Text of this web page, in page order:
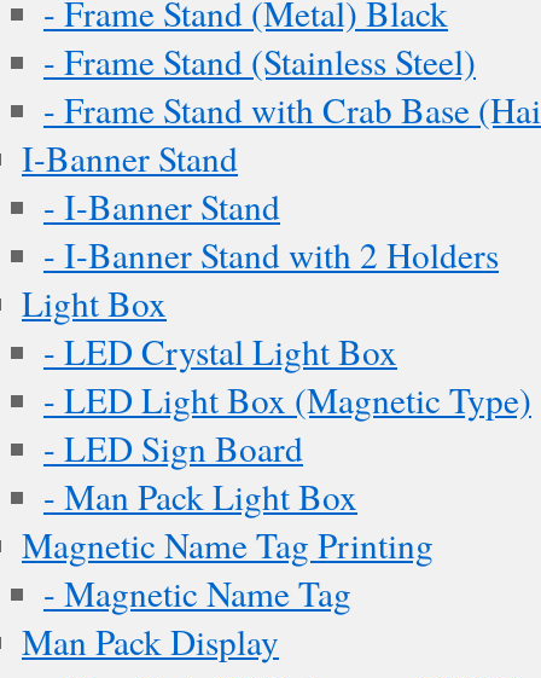
- Frame Stand (Metal) Black
- Frame Stand (Stainless Steel)
- Frame Stand with Crab Base
I-Banner Stand
- I-Banner Stand
- I-Banner Stand with 2 Holders
Light Box
- LED Crystal Light Box
- LED Light Box (Magnetic Type)
- LED Sign Board
- Man Pack Light Box
Magnetic Name Tag Printing
- Magnetic Name Tag
Man Pack Display